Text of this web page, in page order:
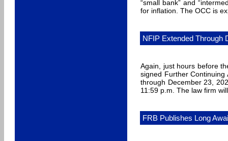
“small bank” and
for inflation. The OCC is
NFIP Extended Through
Again, just hours before
signed Further Continuing
through December 23,
11:59 p.m. The law firm
FRB Publishes Long